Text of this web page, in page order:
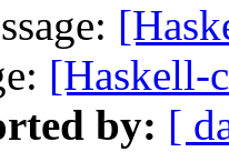
[Haskell-
by: [